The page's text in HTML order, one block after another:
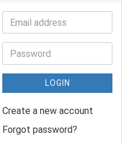
LOGIN
Create a new account
Forgot password?